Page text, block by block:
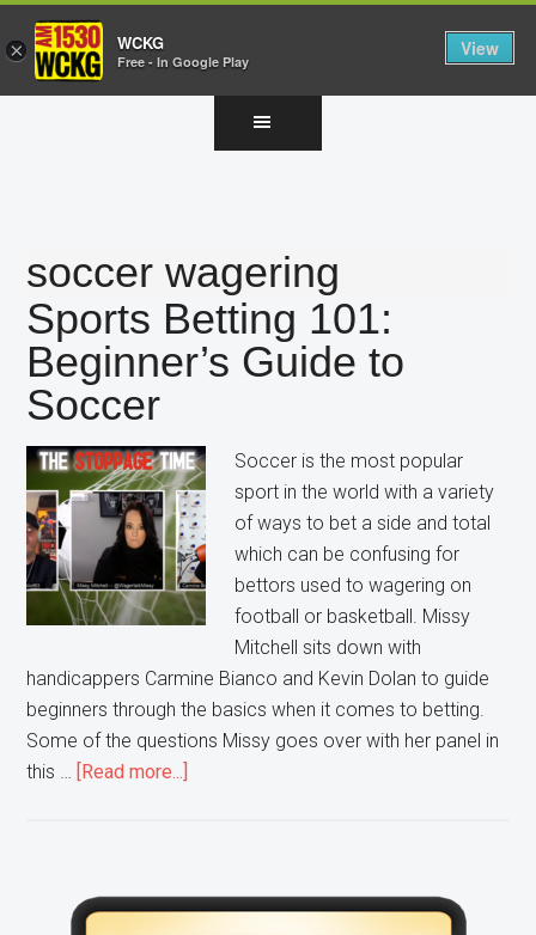
soccer wagering
Sports Betting 101:
Beginner’s Guide to
Soccer
Soccer is the most popular
sport in the world with a variety
of ways to bet a side and total
which can be confusing for
bettors used to wagering on
football or basketball. Missy
Mitchell sits down with
handicappers Carmine Bianco and Kevin Dolan to guide
beginners through the basics when it comes to betting.
Some of the questions Missy goes over with her panel in
this …
[Read more...]
Beginner’s
Primary
× WCKG
Free - In Google Play
View